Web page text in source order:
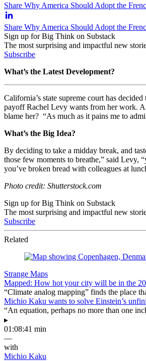
Share Why America Should Adopt the
Share Why America Should Adopt the
Sign up for Big Think on Substack
The most surprising and impactful new
Subscribe
What’s the Latest Development?
California’s state supreme court has
payoff Rachel Levy wants from her work.
blame her? “As much as it pains me to
What’s the Big Idea?
By deciding to take a midday break, and
those few moments to breathe,” said Levy,
you’ve broken bread with colleagues at
Photo credit: Shutterstock.com
Sign up for Big Think on Substack
The most surprising and impactful new
Subscribe
Related
Strange Maps
Mapped: How hot your city will be in the
“Climate analog mapping” finds the place
Michio Kaku wants to solve Einstein’s
“An equation, perhaps no more than one
▸
01:08:41 min
—
with
Michio Kaku